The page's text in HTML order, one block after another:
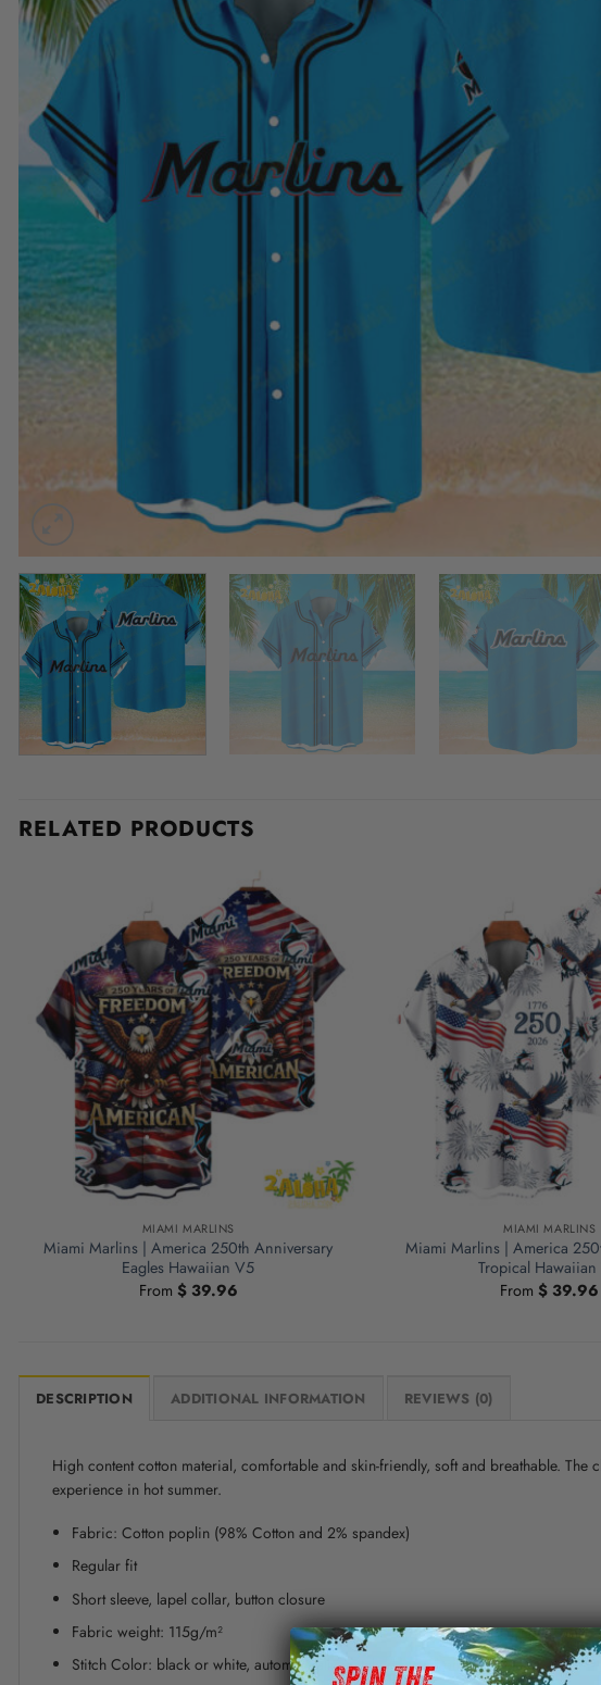
RELATED PRODUCTS
MIAMI MARLINS
Miami Marlins | America 250th Anniversary
Eagles Hawaiian V5
From $39.96
MIAMI MARLINS
Miami Marlins | America
Tropical
From$ 39.96
DESCRIPTION ADDITIONAL INFORMATION REVIEWS (0)
High content cotton material, comfortable and skin-friendly, soft and breathable.
experience in hot summer.
Fabric: Cotton poplin (98% Cotton and 2% spandex)
Regular fit
Short sleeve, lapel collar, button closure
Fabric weight: 115g/m²
Stitch Color: black or white, automatically matched based on patterns.